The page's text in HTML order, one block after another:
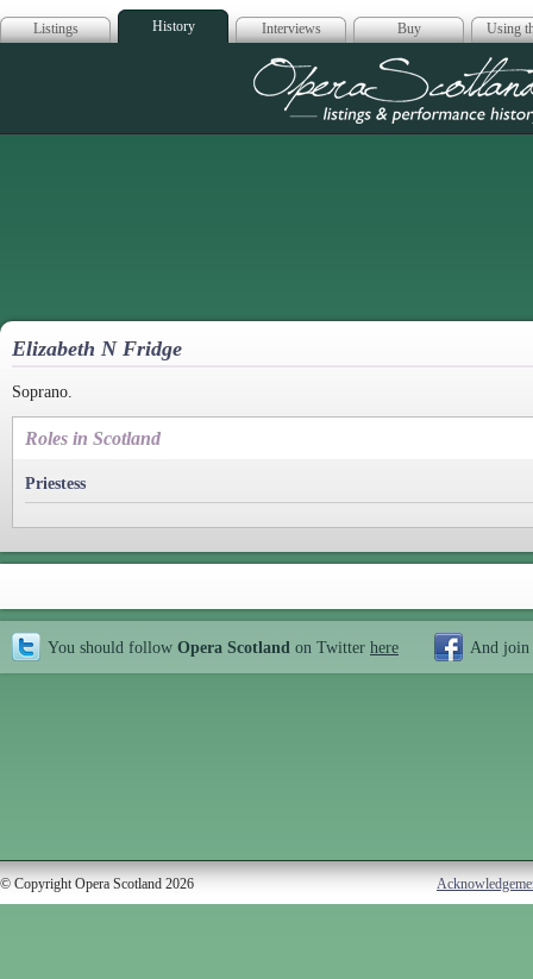
Listings History Interviews Buy Using
Opera
Elizabeth N Fridge
Soprano.
Roles in Scotland
Priestess
You should follow Opera Scotland on Twitter here And join
© Copyright Opera Scotland 2026